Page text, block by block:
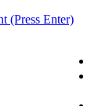
(Press Enter)